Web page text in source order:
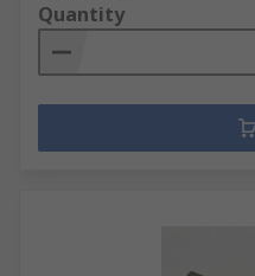
Quantity